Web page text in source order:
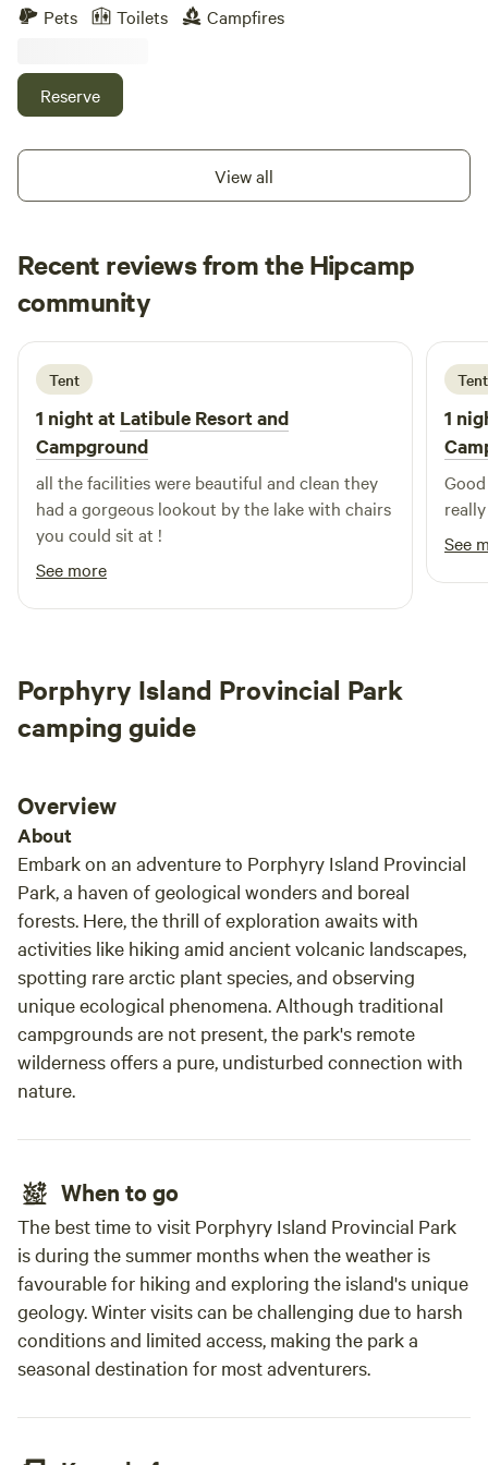
hills and valleys with some stunning views. There are hiking
trails throughout the property. There is a fire pit and sauna
Pets Toilets Campfires
Reserve
View all
Recent reviews from the Hipcamp
community
C Carol
2 weeks ago
Tent
1 night at Latibule Resort and
Campground
all the facilities were beautiful and clean they
had a gorgeous lookout by the lake with chairs
you could sit at !
See more
Tent
1
See
Porphyry Island Provincial Park
camping guide
Overview
About
Embark on an adventure to Porphyry Island Provincial
Park, a haven of geological wonders and boreal
forests. Here, the thrill of exploration awaits with
activities like hiking amid ancient volcanic landscapes,
spotting rare arctic plant species, and observing
unique ecological phenomena. Although traditional
campgrounds are not present, the park's remote
wilderness offers a pure, undisturbed connection with
nature.
When to go
The best time to visit Porphyry Island Provincial Park
is during the summer months when the weather is
favourable for hiking and exploring the island's unique
geology. Winter visits can be challenging due to harsh
conditions and limited access, making the park a
seasonal destination for most adventurers.